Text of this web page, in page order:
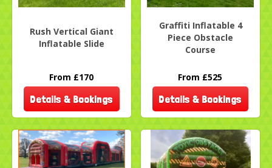
Rush Vertical Giant
Inflatable Slide
From £170
Details & Bookings
Graffiti Inflatable 4
Piece Obstacle
Course
From £525
Details & Bookings